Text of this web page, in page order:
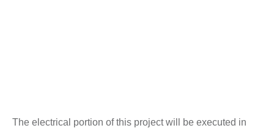
The electrical portion of this project will be executed in